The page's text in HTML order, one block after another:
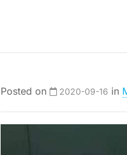
Posted on 2020-09-16 in